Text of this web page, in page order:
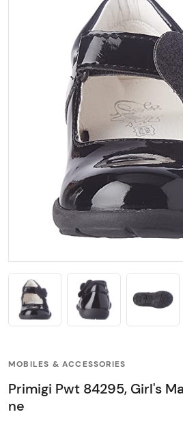
MOBILES & ACCESSORIES
Primigi Pwt 84295, Girl's
ne